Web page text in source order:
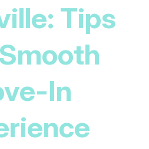
Tips
In